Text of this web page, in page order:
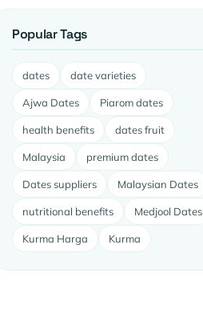
Popular Tags
dates date varieties
Ajwa Dates Piarom dates
health benefits dates fruit
Malaysia premium dates
Dates suppliers Malaysian Dates
nutritional benefits Medjool Dates
Kurma Harga Kurma